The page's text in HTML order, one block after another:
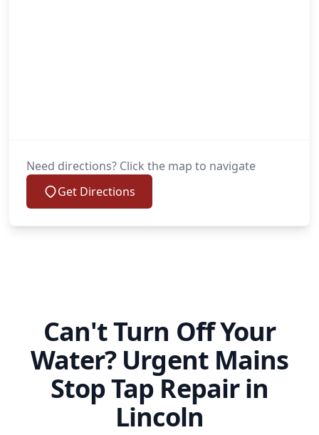
Need directions? Click the map to navigate
Get Directions
Can't Turn Off Your
Water? Urgent Mains
Stop Tap Repair in
Lincoln